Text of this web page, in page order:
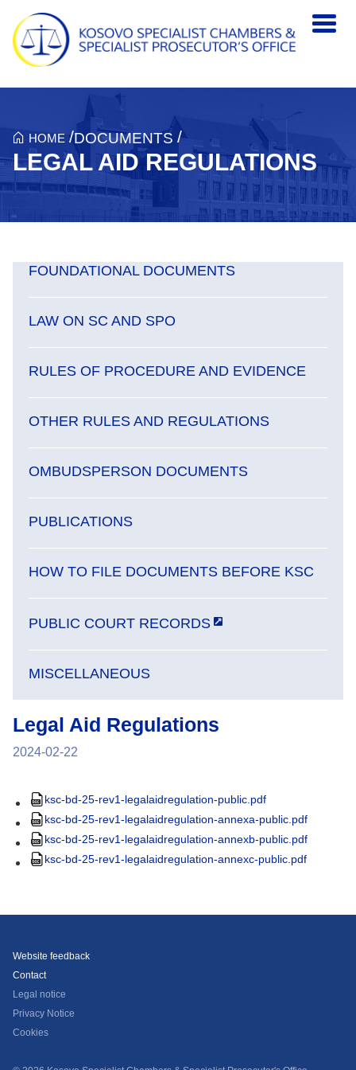
Skip to main content
HOME /DOCUMENTS /
LEGAL AID REGULATIONS
Legal Aid Regulations
2024-02-22
ksc-bd-25-rev1-legalaidregulation-public.pdf
ksc-bd-25-rev1-legalaidregulation-annexa-public.pdf
ksc-bd-25-rev1-legalaidregulation-annexb-public.pdf
ksc-bd-25-rev1-legalaidregulation-annexc-public.pdf
FOUNDATIONAL DOCUMENTS
LAW ON SC AND SPO
RULES OF PROCEDURE AND EVIDENCE
OTHER RULES AND REGULATIONS
OMBUDSPERSON DOCUMENTS
PUBLICATIONS
HOW TO FILE DOCUMENTS BEFORE KSC
PUBLIC COURT RECORDS
MISCELLANEOUS
Website feedback
Contact
Legal notice
Privacy Notice
Cookies